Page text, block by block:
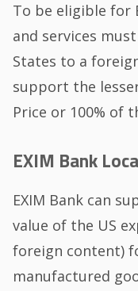
To be eligible for
and services
States to a
support the
Price or 100% of
EXIM Bank
EXIM Bank can
value of the US
foreign content)
manufactured